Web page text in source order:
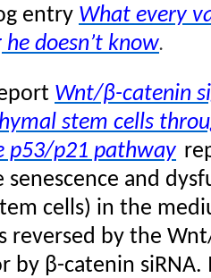
entry What every
doesn’t know.
Wnt/β-catenin
stem cells
p53/p21 pathway
and
cells) in the
reversed by the
by β-catenin